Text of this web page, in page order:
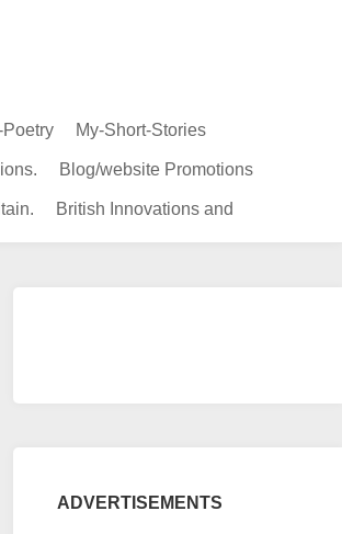
Poetry My-Short-Stories
Blog/website Promotions
British Innovations and
ADVERTISEMENTS